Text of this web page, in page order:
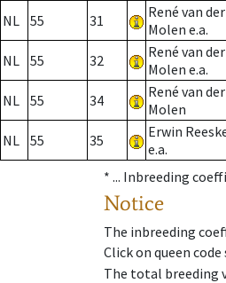
NL 55 31
René van der
Molen e.a.
NL 55 32
René van der
Molen e.a.
NL 55 34
René van der
Molen
NL 55 35
Erwin
e.a.
* ... Inbreeding
Notice
The inbreeding
Click on queen
The total breeding